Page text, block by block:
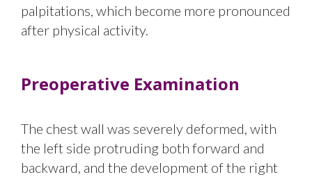
palpitations, which become more pronounced
after physical activity.
Preoperative Examination
The chest wall was severely deformed, with
the left side protruding both forward and
backward, and the development of the right